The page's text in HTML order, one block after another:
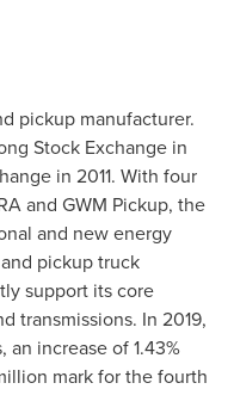
pickup manufacturer.
Stock Exchange in
in 2011. With four
and GWM Pickup, the
and new energy
pickup truck
support its core
transmissions. In 2019,
increase of 1.43%
mark for the fourth